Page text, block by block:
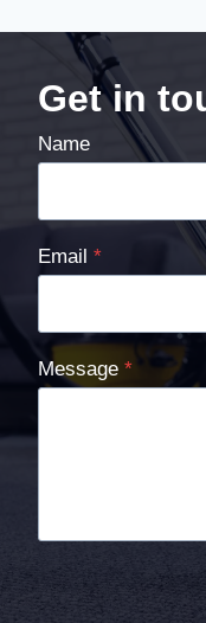
Get in
Name
Email *
Message *